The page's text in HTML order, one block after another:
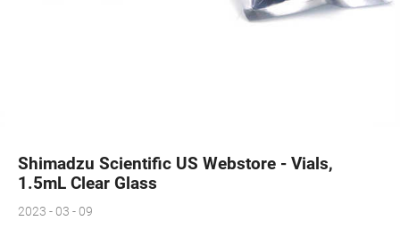
Shimadzu Scientific US Webstore - Vials,
1.5mL Clear Glass
2023 - 03 - 09